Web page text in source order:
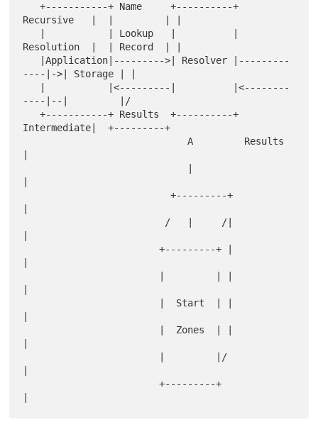
   +-----------+ Name     +----------+
Recursive   |  |         | |
Resolution  |  | Record  | |
----|->| Storage | |
----|--|         |/
   +-----------+ Results  +----------+
Intermediate|  +---------+
                             A         Results
                          +---------+
                        +---------+ |
                        +---------+